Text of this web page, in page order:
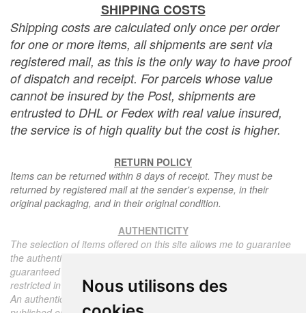
Nous utilisons des
SHIPPING COSTS
Shipping costs are calculated only once per order
for one or more items, all shipments are sent via
registered mail, as this is the only way to have proof
of dispatch and receipt. For parcels whose value
cannot be insured by the Post, shipments are
entrusted to DHL or Fedex with real value insured,
the service is of high quality but the cost is higher.
RETURN POLICY
Items can be returned within 8 days of receipt. They must be
returned by registered mail at the sender's expense, in their
original packaging, and in their original condition.
AUTHENTICITY
The selection of items offered on this site allows me to guarantee
the authenticity of each piece described here, all items offered are
guaranteed to be period and authentic, unless otherwise noted or
restricted in the description.
An authenticity certificate of the item including the description